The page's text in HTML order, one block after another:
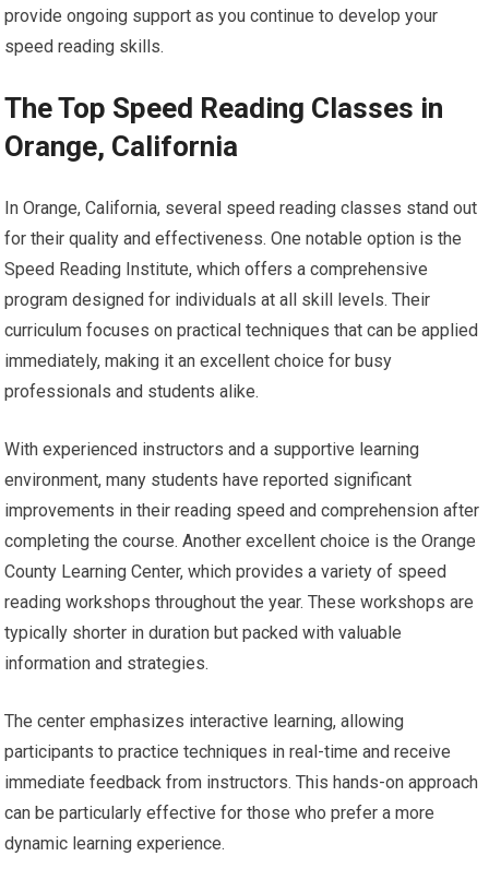
provide ongoing support as you continue to develop your
speed reading skills.
The Top Speed Reading Classes in
Orange, California
In Orange, California, several speed reading classes stand out
for their quality and effectiveness. One notable option is the
Speed Reading Institute, which offers a comprehensive
program designed for individuals at all skill levels. Their
curriculum focuses on practical techniques that can be applied
immediately, making it an excellent choice for busy
professionals and students alike.
With experienced instructors and a supportive learning
environment, many students have reported significant
improvements in their reading speed and comprehension after
completing the course. Another excellent choice is the Orange
County Learning Center, which provides a variety of speed
reading workshops throughout the year. These workshops are
typically shorter in duration but packed with valuable
information and strategies.
The center emphasizes interactive learning, allowing
participants to practice techniques in real-time and receive
immediate feedback from instructors. This hands-on approach
can be particularly effective for those who prefer a more
dynamic learning experience.